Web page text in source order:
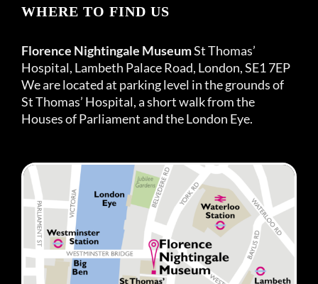
WHERE TO FIND US
Florence Nightingale MuseumSt Thomas’
Hospital, Lambeth Palace Road, London, SE1 7EP
We are located at parking level in the grounds of
St Thomas’ Hospital, a short walk from the
Houses of Parliament and the London Eye.